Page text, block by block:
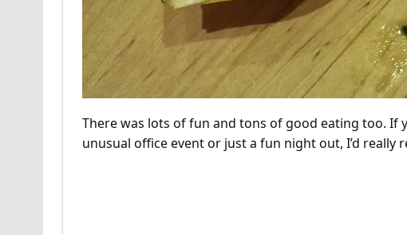
There was lots of fun and tons of good eating too. If
unusual office event or just a fun night out, I’d